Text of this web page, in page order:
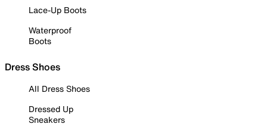
Lace-Up Boots
Waterproof
Boots
Dress Shoes
All Dress Shoes
Dressed Up
Sneakers